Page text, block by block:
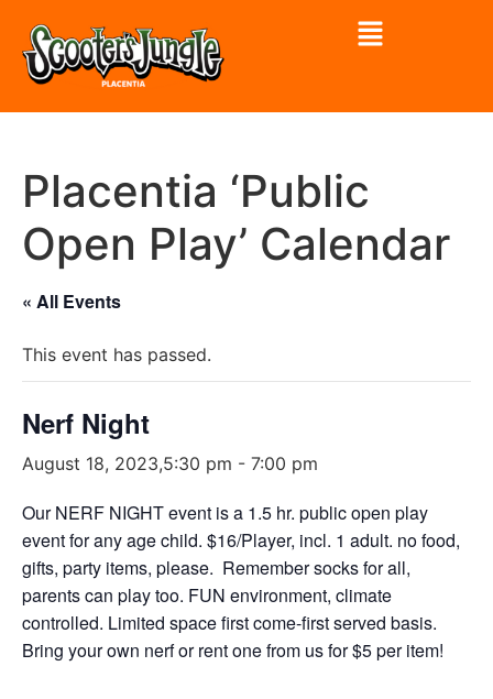
Placentia ‘Public
Open Play’ Calendar
« All Events
This event has passed.
Nerf Night
August 18, 2023,5:30 pm - 7:00 pm
Our NERF NIGHT event is a 1.5 hr. public open play
event for any age child. $16/Player, incl. 1 adult. no food,
gifts, party items, please. Remember socks for all,
parents can play too. FUN environment, climate
controlled. Limited space first come-first served basis.
Bring your own nerf or rent one from us for $5 per item!